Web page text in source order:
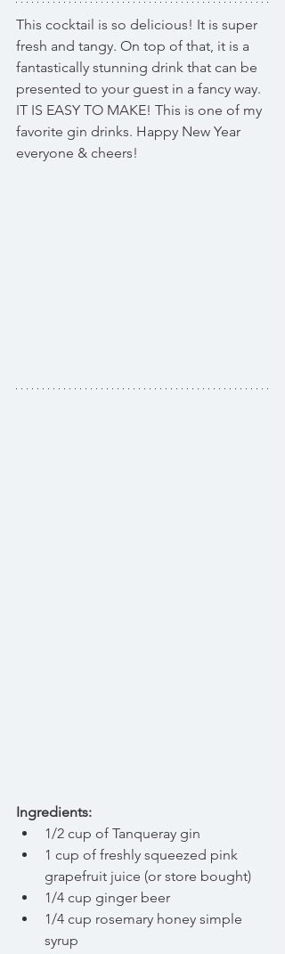
This cocktail is so delicious! It is super
fresh and tangy. On top of that, it is a
fantastically stunning drink that can be
presented to your guest in a fancy way.
IT IS EASY TO MAKE! This is one of my
favorite gin drinks. Happy New Year
everyone & cheers!
Ingredients:
1/2 cup of Tanqueray gin
1 cup of freshly squeezed pink
grapefruit juice (or store bought)
1/4 cup ginger beer
1/4 cup rosemary honey simple
syrup